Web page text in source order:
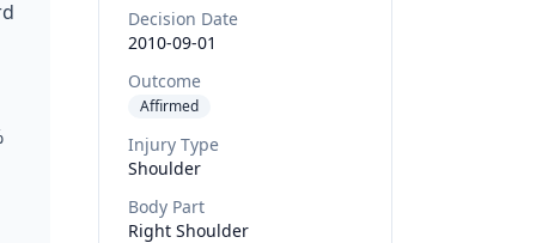
Decision Date
2010-09-01
Outcome
Affirmed
Injury Type
Shoulder
Body Part
Right Shoulder